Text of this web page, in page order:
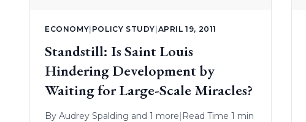
ECONOMY| POLICY STUDY|APRIL 19, 2011
Standstill: Is Saint Louis
Hindering Development by
Waiting for Large-Scale Miracles?
By Audrey Spalding and 1 more| Read Time 1 min